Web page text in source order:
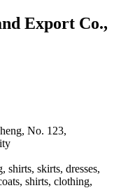
Export Co.,
No. 123,
shirts, skirts, dresses,
shirts, clothing,